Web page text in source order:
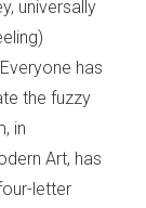
universally
has
the fuzzy
in
Art, has
letter